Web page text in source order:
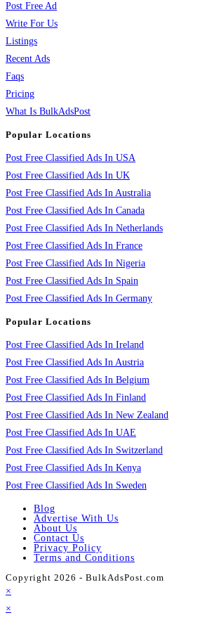
Post Free Ad
Write For Us
Listings
Recent Ads
Faqs
Pricing
What Is BulkAdsPost
Popular Locations
Post Free Classified Ads In USA
Post Free Classified Ads In UK
Post Free Classified Ads In Australia
Post Free Classified Ads In Canada
Post Free Classified Ads In Netherlands
Post Free Classified Ads In France
Post Free Classified Ads In Nigeria
Post Free Classified Ads In Spain
Post Free Classified Ads In Germany
Popular Locations
Post Free Classified Ads In Ireland
Post Free Classified Ads In Austria
Post Free Classified Ads In Belgium
Post Free Classified Ads In Finland
Post Free Classified Ads In New Zealand
Post Free Classified Ads In UAE
Post Free Classified Ads In Switzerland
Post Free Classified Ads In Kenya
Post Free Classified Ads In Sweden
Blog
Advertise With Us
About Us
Contact Us
Privacy Policy
Terms and Conditions
Copyright 2026 - BulkAdsPost.com
×
×